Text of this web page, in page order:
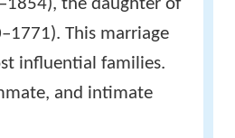
the daughter of
This marriage
influential families.
and intimate